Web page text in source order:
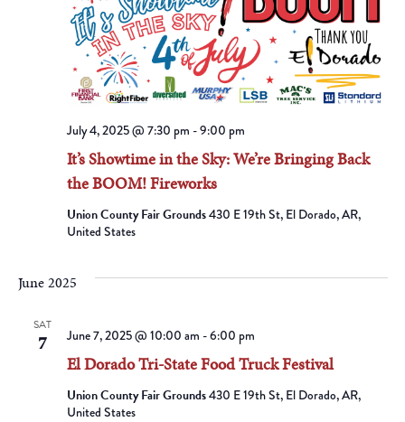
It’s Showtime in the Sky: We’re Bringing Back
the BOOM! Fireworks
July 4, 2025 @ 7:30 pm -9:00 pm
Union County Fair Grounds430 E 19th St, El Dorado, AR,
United States
June 2025
SAT
7
El Dorado Tri-State Food Truck Festival
June 7, 2025 @ 10:00 am -6:00 pm
Union County Fair Grounds430 E 19th St, El Dorado, AR,
United States